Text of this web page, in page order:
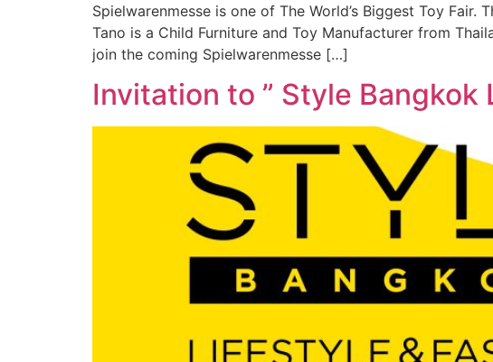
Spielwarenmesse is one of The World’s Biggest Toy
Tano is a Child Furniture and Toy Manufacturer from
join the coming Spielwarenmesse […]
Invitation to ” Style Bangkok